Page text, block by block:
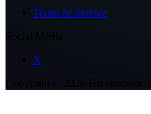
Terms of Service
X